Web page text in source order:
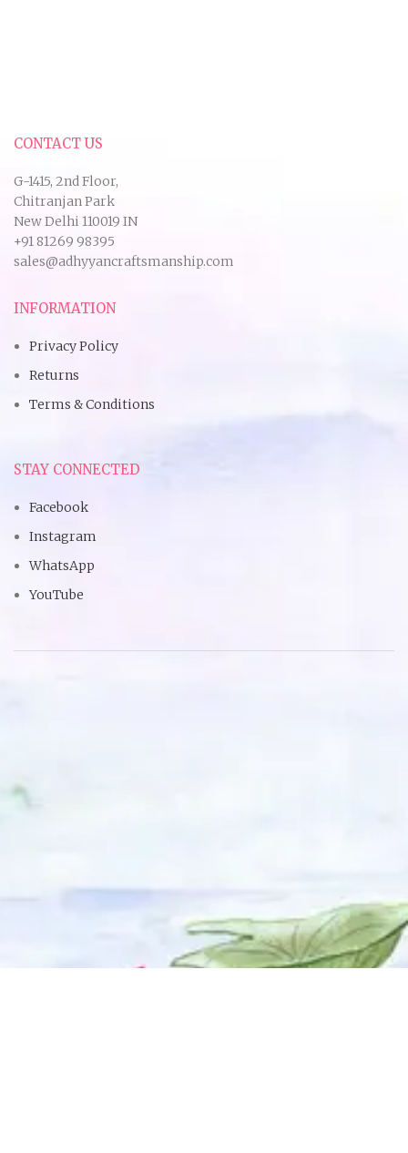
CONTACT US
G-1415, 2nd Floor,
Chitranjan Park
New Delhi 110019 IN
+91 81269 98395
sales@adhyyancraftsmanship.com
INFORMATION
Privacy Policy
Returns
Terms & Conditions
STAY CONNECTED
Facebook
Instagram
WhatsApp
YouTube